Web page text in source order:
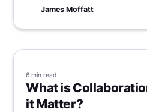
even cancel a few
James Moffatt
6 min read
What is
it Matter?